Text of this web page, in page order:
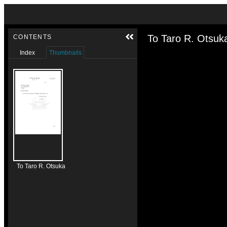
Media Viewer
To Taro R.
CONTENTS
Index Thumbnails
To Taro R. Otsuka